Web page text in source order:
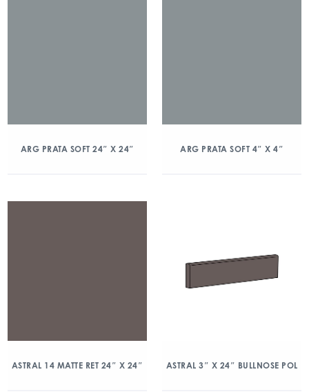
ARG PRATA SOFT 24″ X 24″ ARG PRATA SOFT 4″ X 4″
ASTRAL 14 MATTE RET 24″ X 24″ ASTRAL 3″ X 24″ BULLNOSE POL